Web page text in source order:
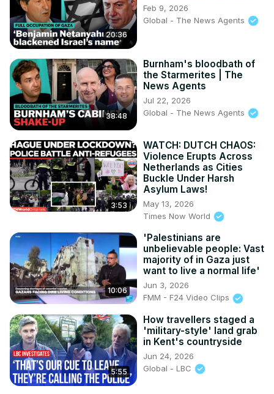
20:36
Feb 9, 2026
Global - The News Agents
38:48
Burnham's bloodbath of
the Starmerites | The
News Agents
Jul 22, 2026
Global - The News Agents
3:53
WATCH: DUTCH CHAOS:
Violence Erupts Across
Netherlands as Cities
Buckle Under Harsh
Asylum Laws!
May 13, 2026
Times Now World
10:06
'Palestinians are
unbelievable people: Vast
majority of in Gaza just
want to live a normal life'
Jun 3, 2026
FMM - F24 Video Clips
5:55
How travellers staged a
'military-style' land grab
in Kent's countryside
Jun 24, 2026
Global - LBC